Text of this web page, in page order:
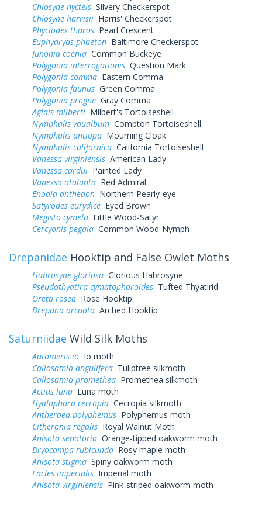
Chlosyne nycteis Silvery Checkerspot
Chlosyne harrisii Harris' Checkerspot
Phyciodes tharos Pearl Crescent
Euphydryas phaeton Baltimore Checkerspot
Junonia coenia Common Buckeye
Polygonia interrogationis Question Mark
Polygonia comma Eastern Comma
Polygonia faunus Green Comma
Polygonia progne Gray Comma
Aglais milberti Milbert's Tortoiseshell
Nymphalis vaualbum Compton Tortoiseshell
Nymphalis antiopa Mourning Cloak
Nymphalis californica California Tortoiseshell
Vanessa virginiensis American Lady
Vanessa cardui Painted Lady
Vanessa atalanta Red Admiral
Enodia anthedon Northern Pearly-eye
Satyrodes eurydice Eyed Brown
Megisto cymela Little Wood-Satyr
Cercyonis pegala Common Wood-Nymph
Drepanidae Hooktip and False Owlet Moths
Habrosyne gloriosa Glorious Habrosyne
Pseudothyatira cymatophoroides Tufted Thyatirid
Oreta rosea Rose Hooktip
Drepana arcuata Arched Hooktip
Saturniidae Wild Silk Moths
Automeris io Io moth
Callosamia angulifera Tuliptree silkmoth
Callosamia promethea Promethea silkmoth
Actias luna Luna moth
Hyalophora cecropia Cecropia silkmoth
Antheraea polyphemus Polyphemus moth
Citheronia regalis Royal Walnut Moth
Anisota senatoria Orange-tipped oakworm moth
Dryocampa rubicunda Rosy maple moth
Anisota stigma Spiny oakworm moth
Eacles imperialis Imperial moth
Anisota virginiensis Pink-striped oakworm moth